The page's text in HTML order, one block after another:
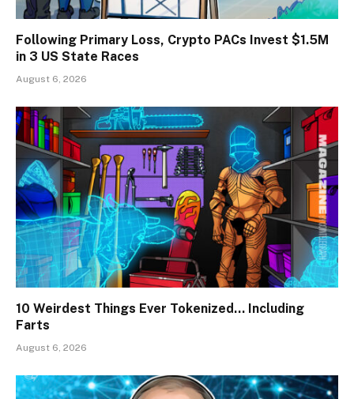
Following Primary Loss, Crypto PACs Invest $1.5M
in 3 US State Races
August 6, 2026
10 Weirdest Things Ever Tokenized… Including
Farts
August 6, 2026